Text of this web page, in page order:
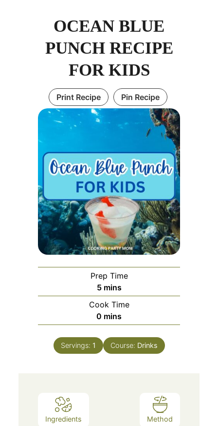
OCEAN BLUE
PUNCH RECIPE
FOR KIDS
Print Recipe Pin Recipe
Prep Time
5 mins
Cook Time
0 mins
Servings: 1 Course: Drinks
Ingredients Method